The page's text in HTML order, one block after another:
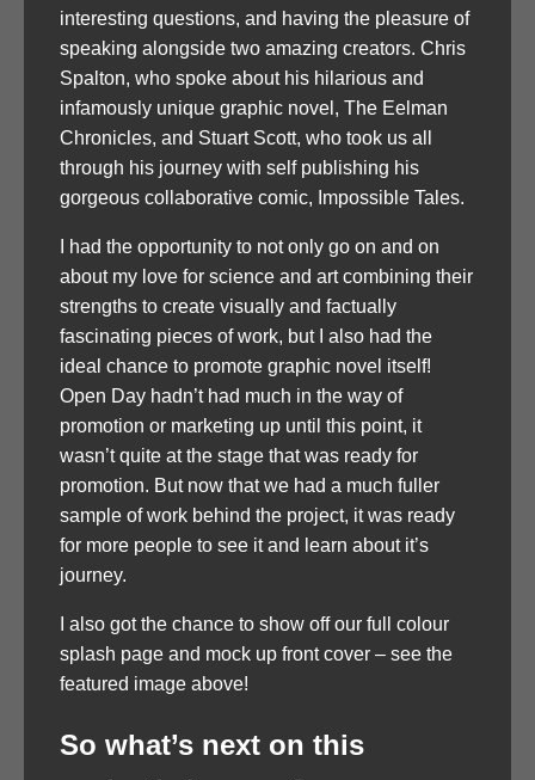
interesting questions, and having the pleasure of
speaking alongside two amazing creators. Chris
Spalton, who spoke about his hilarious and
infamously unique graphic novel, The Eelman
Chronicles, and Stuart Scott, who took us all
through his journey with self publishing his
gorgeous collaborative comic, Impossible Tales.
I had the opportunity to not only go on and on
about my love for science and art combining their
strengths to create visually and factually
fascinating pieces of work, but I also had the
ideal chance to promote graphic novel itself!
Open Day hadn’t had much in the way of
promotion or marketing up until this point, it
wasn’t quite at the stage that was ready for
promotion. But now that we had a much fuller
sample of work behind the project, it was ready
for more people to see it and learn about it’s
journey.
I also got the chance to show off our full colour
splash page and mock up front cover – see the
featured image above!
So what’s next on this